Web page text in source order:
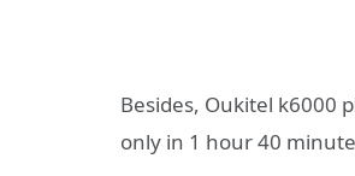
Besides, Oukitel k6000
only in 1 hour 40